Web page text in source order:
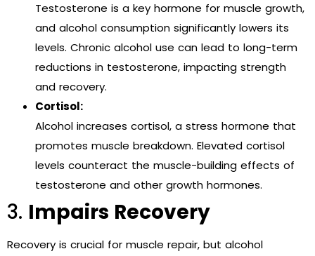
Testosterone is a key hormone for muscle growth,
and alcohol consumption significantly lowers its
levels. Chronic alcohol use can lead to long-term
reductions in testosterone, impacting strength
and recovery.
Cortisol:
Alcohol increases cortisol, a stress hormone that
promotes muscle breakdown. Elevated cortisol
levels counteract the muscle-building effects of
testosterone and other growth hormones.
3. Impairs Recovery
Recovery is crucial for muscle repair, but alcohol